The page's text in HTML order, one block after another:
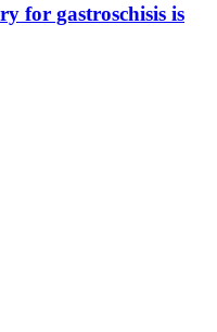
for gastroschisis is